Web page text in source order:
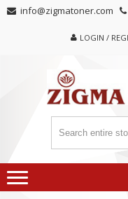
Skip
Skip info@zigmatoner.com
LOGIN /